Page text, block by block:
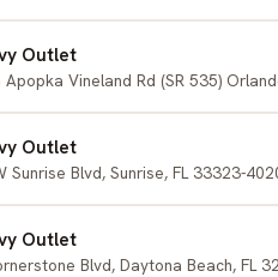
Outlet
Apopka Vineland Rd (SR 535)
Outlet
Sunrise Blvd, Sunrise, FL 33323-
Outlet
Blvd, Daytona Beach, FL